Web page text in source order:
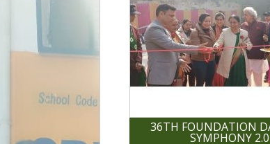
36TH FOUNDATION
SYMPHONY 2.0